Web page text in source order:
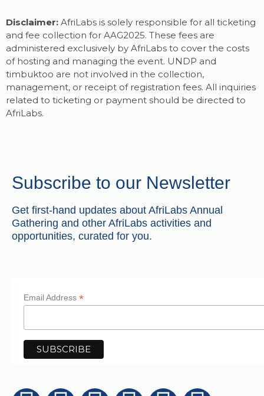
Disclaimer: AfriLabs is solely responsible for all ticketing
and fee collection for AAG2025. These fees are
administered exclusively by AfriLabs to cover the costs
of hosting and managing the event. UNDP and
timbuktoo are not involved in the collection,
management, or receipt of registration fees. All inquiries
related to ticketing or payment should be directed to
AfriLabs.
Subscribe to our Newsletter
Get first-hand updates about AfriLabs Annual
Gathering and other AfriLabs activities and
opportunities, curated for you.
Email Address *